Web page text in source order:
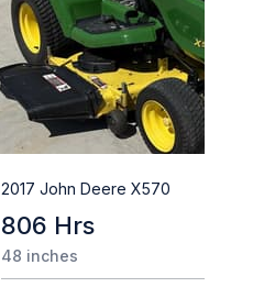
2017 John Deere X570
806 Hrs
48 inches